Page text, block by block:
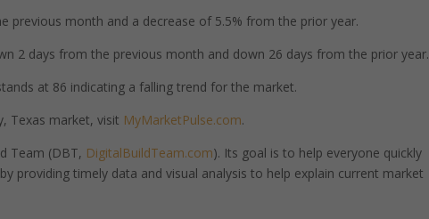
previous month and a decrease of 5.5% from the prior year.
2 days from the previous month and down 26 days from the prior year.
at 86 indicating a falling trend for the market.
Texas market, visit MyMarketPulse.com.
Team (DBT, DigitalBuildTeam.com). Its goal is to help everyone quickly
providing timely data and visual analysis to help explain current market